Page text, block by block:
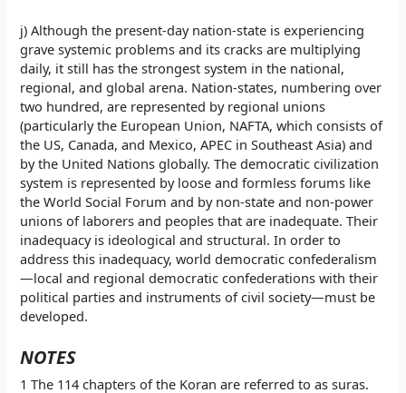
j) Although the present-day nation-state is experiencing
grave systemic problems and its cracks are multiplying
daily, it still has the strongest system in the national,
regional, and global arena. Nation-states, numbering over
two hundred, are represented by regional unions
(particularly the European Union, NAFTA, which consists of
the US, Canada, and Mexico, APEC in Southeast Asia) and
by the United Nations globally. The democratic civilization
system is represented by loose and formless forums like
the World Social Forum and by non-state and non-power
unions of laborers and peoples that are inadequate. Their
inadequacy is ideological and structural. In order to
address this inadequacy, world democratic confederalism
—local and regional democratic confederations with their
political parties and instruments of civil society—must be
developed.
NOTES
1 The 114 chapters of the Koran are referred to as suras.